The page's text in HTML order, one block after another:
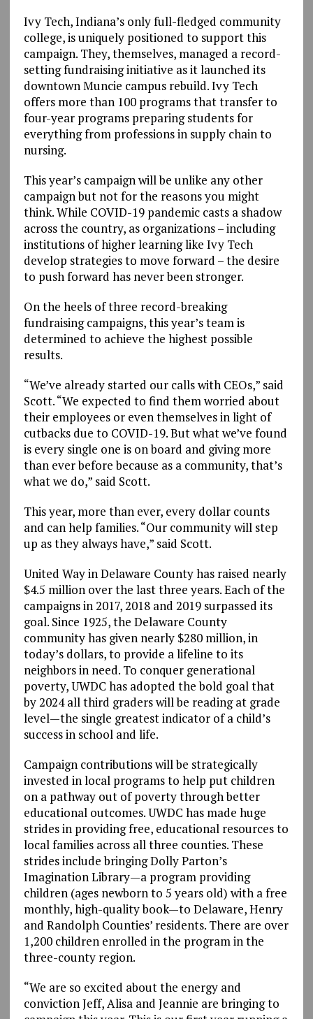
Ivy Tech, Indiana’s only full-fledged community
college, is uniquely positioned to support this
campaign. They, themselves, managed a record-
setting fundraising initiative as it launched its
downtown Muncie campus rebuild. Ivy Tech
offers more than 100 programs that transfer to
four-year programs preparing students for
everything from professions in supply chain to
nursing.
This year’s campaign will be unlike any other
campaign but not for the reasons you might
think. While COVID-19 pandemic casts a shadow
across the country, as organizations – including
institutions of higher learning like Ivy Tech
develop strategies to move forward – the desire
to push forward has never been stronger.
On the heels of three record-breaking
fundraising campaigns, this year’s team is
determined to achieve the highest possible
results.
“We’ve already started our calls with CEOs,” said
Scott. “We expected to find them worried about
their employees or even themselves in light of
cutbacks due to COVID-19. But what we’ve found
is every single one is on board and giving more
than ever before because as a community, that’s
what we do,” said Scott.
This year, more than ever, every dollar counts
and can help families. “Our community will step
up as they always have,” said Scott.
United Way in Delaware County has raised nearly
$4.5 million over the last three years. Each of the
campaigns in 2017, 2018 and 2019 surpassed its
goal. Since 1925, the Delaware County
community has given nearly $280 million, in
today’s dollars, to provide a lifeline to its
neighbors in need. To conquer generational
poverty, UWDC has adopted the bold goal that
by 2024 all third graders will be reading at grade
level—the single greatest indicator of a child’s
success in school and life.
Campaign contributions will be strategically
invested in local programs to help put children
on a pathway out of poverty through better
educational outcomes. UWDC has made huge
strides in providing free, educational resources to
local families across all three counties. These
strides include bringing Dolly Parton’s
Imagination Library—a program providing
children (ages newborn to 5 years old) with a free
monthly, high-quality book—to Delaware, Henry
and Randolph Counties’ residents. There are over
1,200 children enrolled in the program in the
three-county region.
“We are so excited about the energy and
conviction Jeff, Alisa and Jeannie are bringing to